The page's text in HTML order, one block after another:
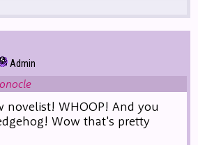
Admin
novelist! WHOOP! And you
Wow that's pretty